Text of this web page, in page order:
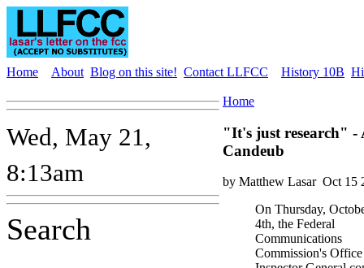
Home About Blog on this site! Contact LLFCC History 10B
Wed, May 21,
8:13am
Search
Home
"It's just research" -
Candeub
by Matthew Lasar Oct 15
On Thursday,
4th, the Federal
Communications
Commission's